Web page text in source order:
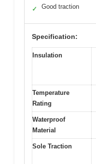
✓ Good traction
Specification:
Insulation
Temperature
Rating
Waterproof
Material
Sole Traction